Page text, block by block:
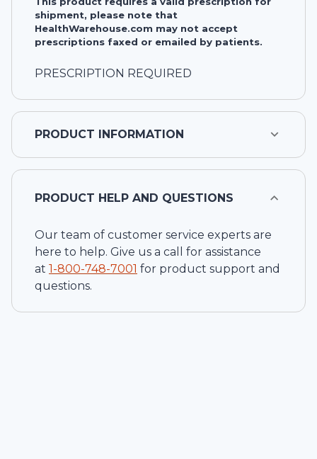
shipment, please note that
HealthWarehouse.com may not accept
prescriptions faxed or emailed by patients.
PRESCRIPTION REQUIRED
PRODUCT INFORMATION
PRODUCT HELP AND QUESTIONS
Our team of customer service experts are
here to help. Give us a call for assistance
at 1-800-748-7001 for product support and
questions.